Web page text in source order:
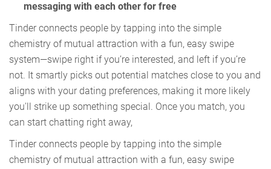
messaging with each other for free
Tinder connects people by tapping into the simple
chemistry of mutual attraction with a fun, easy swipe
system—swipe right if you’re interested, and left if you’re
not. It smartly picks out potential matches close to you and
aligns with your dating preferences, making it more likely
you'll strike up something special. Once you match, you
can start chatting right away,
Tinder connects people by tapping into the simple
chemistry of mutual attraction with a fun, easy swipe